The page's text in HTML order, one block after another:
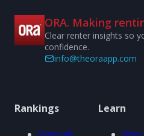
ORA. Making
Clear renter insights so
confidence.
info@theoraapp.com
Rankings
Learn